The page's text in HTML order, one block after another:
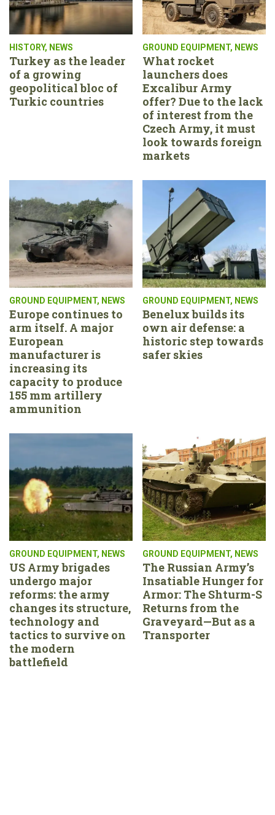
HISTORY, NEWS
Turkey as the leader
of a growing
geopolitical bloc of
Turkic countries
GROUND EQUIPMENT, NEWS
What rocket
launchers does
Excalibur Army
offer? Due to the lack
of interest from the
Czech Army, it must
look towards foreign
markets
GROUND EQUIPMENT, NEWS
Europe continues to
arm itself. A major
European
manufacturer is
increasing its
capacity to produce
155 mm artillery
ammunition
GROUND EQUIPMENT, NEWS
Benelux builds its
own air defense: a
historic step towards
safer skies
GROUND EQUIPMENT, NEWS
US Army brigades
undergo major
reforms: the army
changes its structure,
technology and
tactics to survive on
the modern
battlefield
GROUND EQUIPMENT, NEWS
The Russian Army’s
Insatiable Hunger for
Armor: The Shturm-S
Returns from the
Graveyard—But as a
Transporter